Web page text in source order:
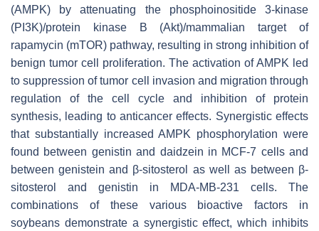
(AMPK) by attenuating the phosphoinositide 3-kinase
(PI3K)/protein kinase B (Akt)/mammalian target of
rapamycin (mTOR) pathway, resulting in strong inhibition of
benign tumor cell proliferation. The activation of AMPK led
to suppression of tumor cell invasion and migration through
regulation of the cell cycle and inhibition of protein
synthesis, leading to anticancer effects. Synergistic effects
that substantially increased AMPK phosphorylation were
found between genistin and daidzein in MCF-7 cells and
between genistein and β-sitosterol as well as between β-
sitosterol and genistin in MDA-MB-231 cells. The
combinations of these various bioactive factors in
soybeans demonstrate a synergistic effect, which inhibits